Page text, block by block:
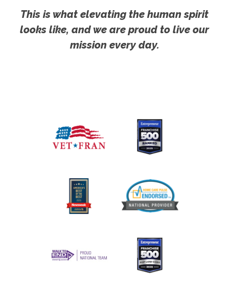
This is what elevating the human spirit
looks like, and we are proud to live our
mission every day.